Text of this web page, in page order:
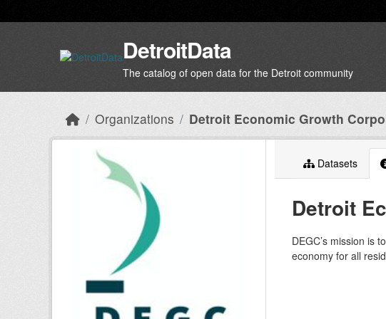
DetroitData
The catalog of open data for the Detroit community
Organizations Detroit Economic Growth
Datasets
Detroit
DEGC’s mission is
economy for all